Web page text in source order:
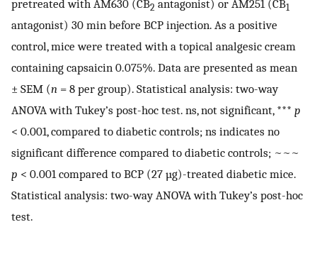
pretreated with AM630 (CB2 antagonist) or AM251 (CB1
antagonist) 30 min before BCP injection. As a positive
control, mice were treated with a topical analgesic cream
containing capsaicin 0.075%. Data are presented as mean
± SEM (n = 8 per group). Statistical analysis: two-way
ANOVA with Tukey’s post-hoc test. ns, not significant, *** p
< 0.001, compared to diabetic controls; ns indicates no
significant difference compared to diabetic controls; ~~~
p < 0.001 compared to BCP (27 µg)-treated diabetic mice.
Statistical analysis: two-way ANOVA with Tukey’s post-hoc
test.